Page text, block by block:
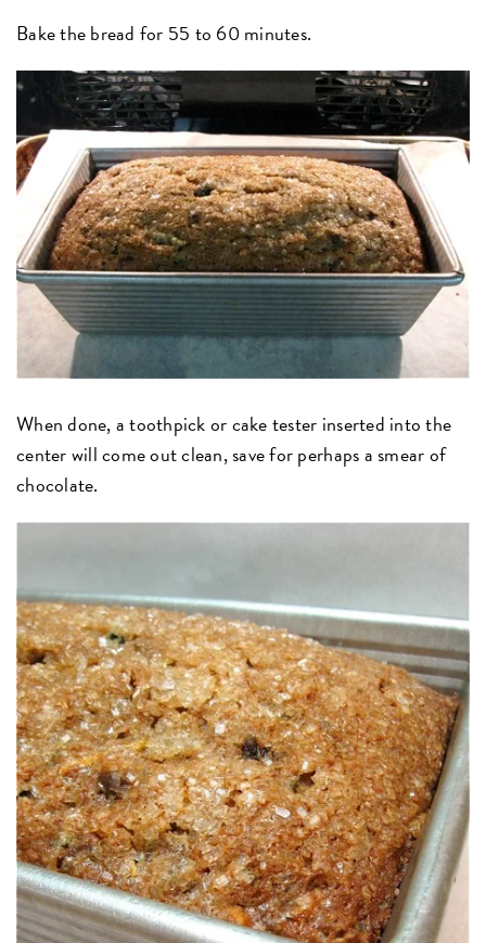
Bake the bread for 55 to 60 minutes.
When done, a toothpick or cake tester inserted into the
center will come out clean, save for perhaps a smear of
chocolate.